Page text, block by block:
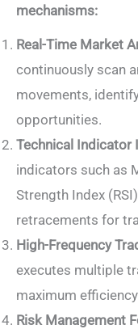
mechanisms:
Real-Time Market
continuously scan
movements,
opportunities.
Technical Indicator
indicators such as
Strength Index
retracements for
High-Frequency
executes multiple
maximum
Risk Management